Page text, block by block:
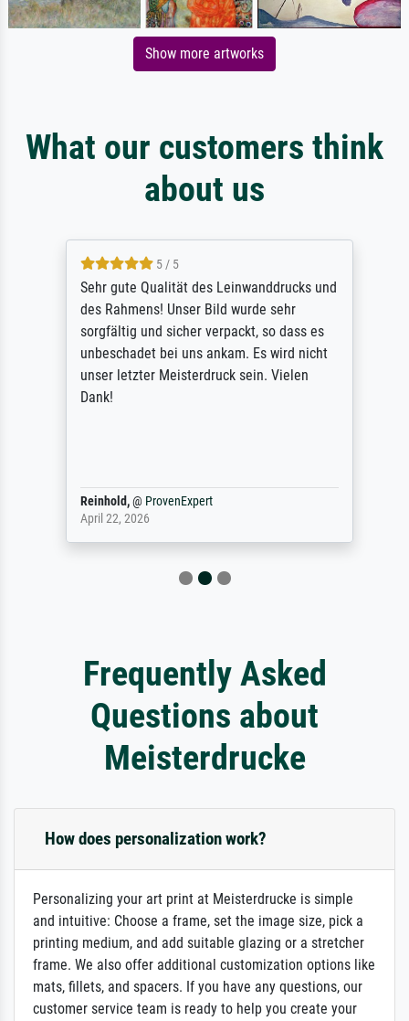
Show more artworks
What our customers think
about us
5 / 5
Sehr gute Qualität des Leinwanddrucks und
des Rahmens! Unser Bild wurde sehr
sorgfältig und sicher verpackt, so dass es
unbeschadet bei uns ankam. Es wird nicht
unser letzter Meisterdruck sein. Vielen
Dank!
Reinhold,@ProvenExpert
April 22, 2026
Frequently Asked
Questions about
Meisterdrucke
How does personalization work?
Personalizing your art print at Meisterdrucke is simple
and intuitive: Choose a frame, set the image size, pick a
printing medium, and add suitable glazing or a stretcher
frame. We also offer additional customization options like
mats, fillets, and spacers. If you have any questions, our
customer service team is ready to help you create your